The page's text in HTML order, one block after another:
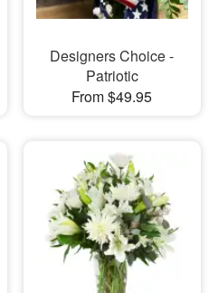
Designers Choice -
Patriotic
From $49.95